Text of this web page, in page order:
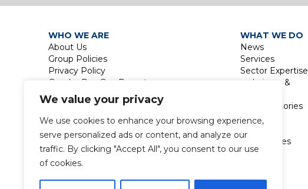
We value your privacy
We use cookies to enhance your browsing experience,
serve personalized ads or content, and analyze our
traffic. By clicking "Accept All", you consent to our use
of cookies.
WHO WE ARE
About Us
Group Policies
Privacy Policy
Gender Pay Gap Report
WHAT WE DO
News
Services
Sector Expertise
Leisure &
Laboratories
Leisure &
Laboratories